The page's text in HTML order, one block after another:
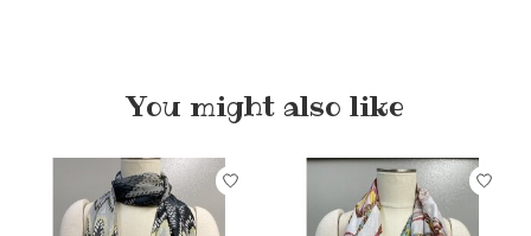
You might also like
Product carousel items